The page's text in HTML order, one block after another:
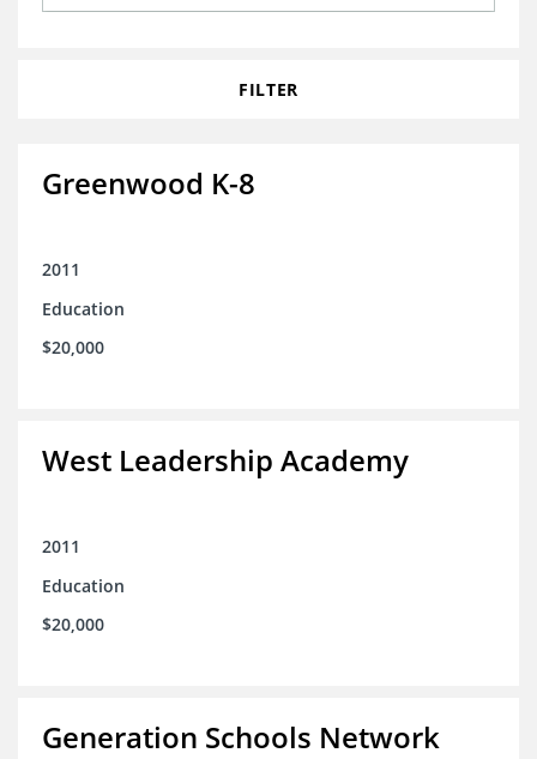
FILTER
Greenwood K-8
2011
Education
$20,000
West Leadership Academy
2011
Education
$20,000
Generation Schools Network